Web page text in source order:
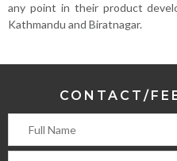
any point in their product
Kathmandu and Biratnagar.
CONTACT/